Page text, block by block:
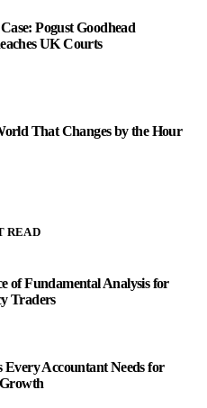
Pogust Goodhead
UK Courts
That Changes by the Hour
READ
of Fundamental Analysis for
Traders
Every Accountant Needs for